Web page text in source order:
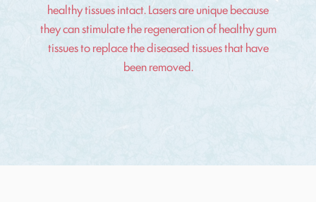
healthy tissues intact. Lasers are unique because
they can stimulate the regeneration of healthy gum
tissues to replace the diseased tissues that have
been removed.